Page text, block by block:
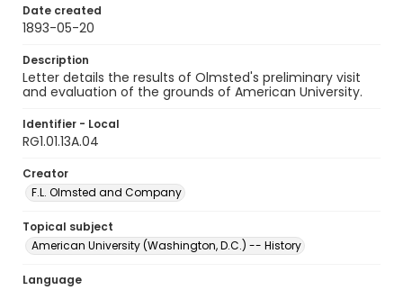
Date created
1893-05-20
Description
Letter details the results of Olmsted's preliminary visit
and evaluation of the grounds of American University.
Identifier - Local
RG1.01.13A.04
Creator
F.L. Olmsted and Company
Topical subject
American University (Washington, D.C.) -- History
Language